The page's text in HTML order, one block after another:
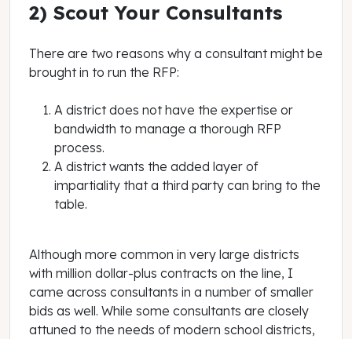
2) Scout Your Consultants
There are two reasons why a consultant might be
brought in to run the RFP:
A district does not have the expertise or
bandwidth to manage a thorough RFP
process.
A district wants the added layer of
impartiality that a third party can bring to the
table.
Although more common in very large districts
with million dollar-plus contracts on the line, I
came across consultants in a number of smaller
bids as well. While some consultants are closely
attuned to the needs of modern school districts,